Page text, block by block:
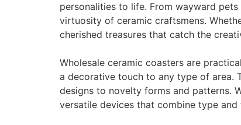
personalities to life. From wayward
virtuosity of ceramic craftsmens.
cherished treasures that catch the
Wholesale ceramic coasters are
a decorative touch to any type of area.
designs to novelty forms and patterns.
versatile devices that combine type and